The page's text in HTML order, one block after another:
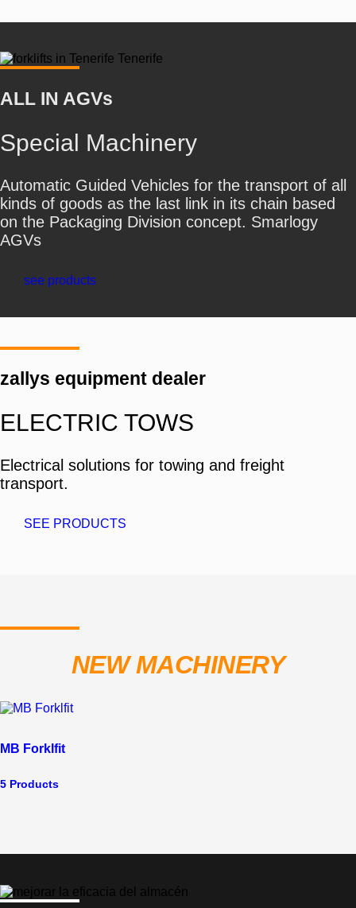
ALL IN AGVs
Special Machinery
Automatic Guided Vehicles for the transport of all
kinds of goods as the last link in its chain based
on the Packaging Division concept. Smarlogy
AGVs
see products
zallys equipment dealer
ELECTRIC TOWS
Electrical solutions for towing and freight
transport.
SEE PRODUCTS
NEW MACHINERY
MB Forklfit
5 Products